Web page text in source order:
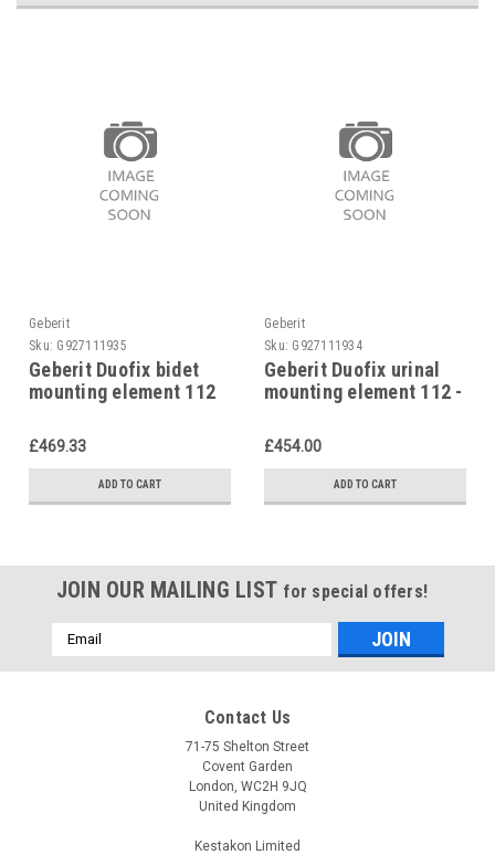
Geberit
Sku: G927111935
Geberit Duofix bidet
mounting element 112
111.510.00.1
£469.33
ADD TO CART
Geberit
Sku: G927111934
Geberit Duofix urinal
mounting element 112 -
£454.00
ADD TO CART
JOIN OUR MAILING LIST for special offers!
Email
Address
Contact Us
71-75 Shelton Street
Covent Garden
London, WC2H 9JQ
United Kingdom
Kestakon Limited